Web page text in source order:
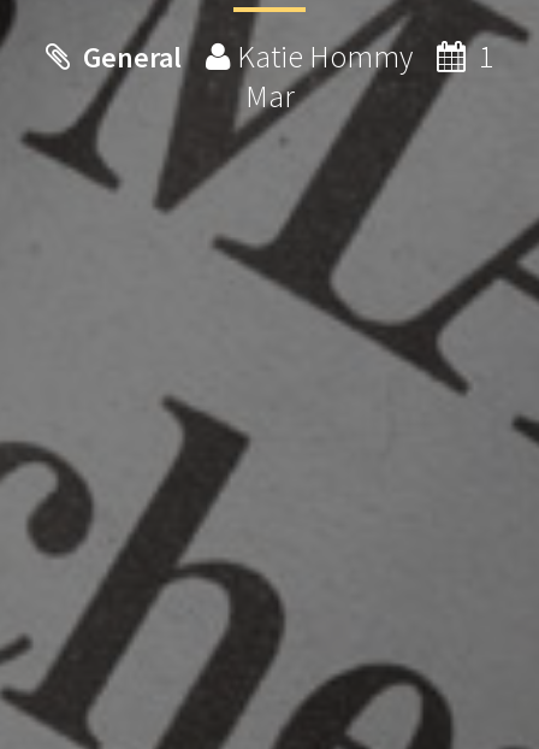
General Katie Hommy
1
Mar